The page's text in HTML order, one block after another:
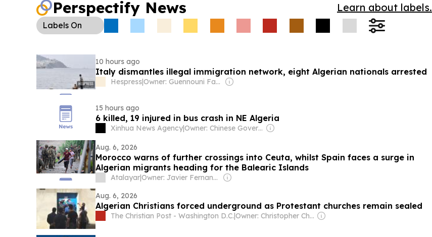
Perspectify News Learn about labels.
Labels On
10 hours ago
Italy dismantles illegal immigration network, eight Algerian nationals arrested
Hespress| Owner: Guennouni Family
15 hours ago
6 killed, 19 injured in bus crash in NE Algeria
Xinhua News Agency| Owner: Chinese Government
Aug. 6, 2026
Morocco warns of further crossings into Ceuta, whilst Spain faces a surge in
Algerian migrants heading for the Balearic Islands
Atalayar|
Owner: Javier Fernandez Arribas
Aug. 6, 2026
Algerian Christians forced underground as Protestant churches remain sealed
The Christian Post - Washington D.C.| Owner: Christopher Chou